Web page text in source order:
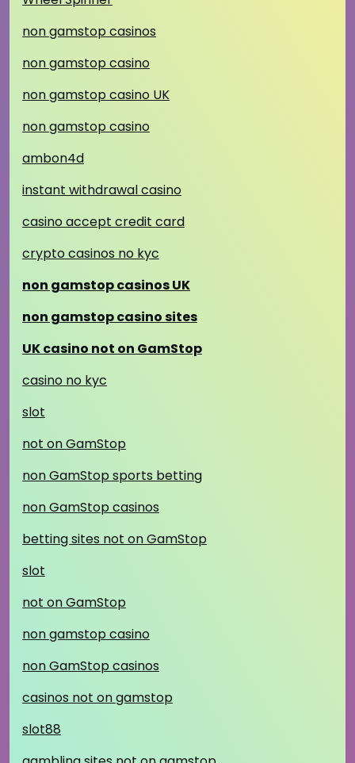
non gamstop casinos
non gamstop casino
non gamstop casino UK
non gamstop casino
ambon4d
instant withdrawal casino
casino accept credit card
crypto casinos no kyc
non gamstop casinos UK
non gamstop casino sites
UK casino not on GamStop
casino no kyc
slot
not on GamStop
non GamStop sports betting
non GamStop casinos
betting sites not on GamStop
slot
not on GamStop
non gamstop casino
non GamStop casinos
casinos not on gamstop
slot88